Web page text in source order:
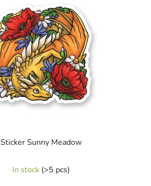
Sticker Sunny Meadow
In stock (>5 pcs)